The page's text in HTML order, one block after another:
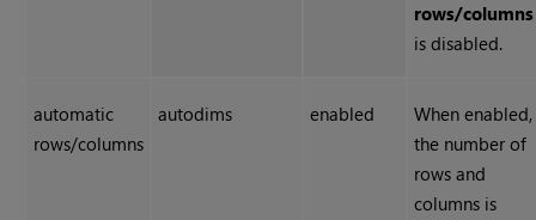
rows/columns
is disabled.
automatic
rows/columns
autodims enabled
When enabled,
the number of
rows and
columns is